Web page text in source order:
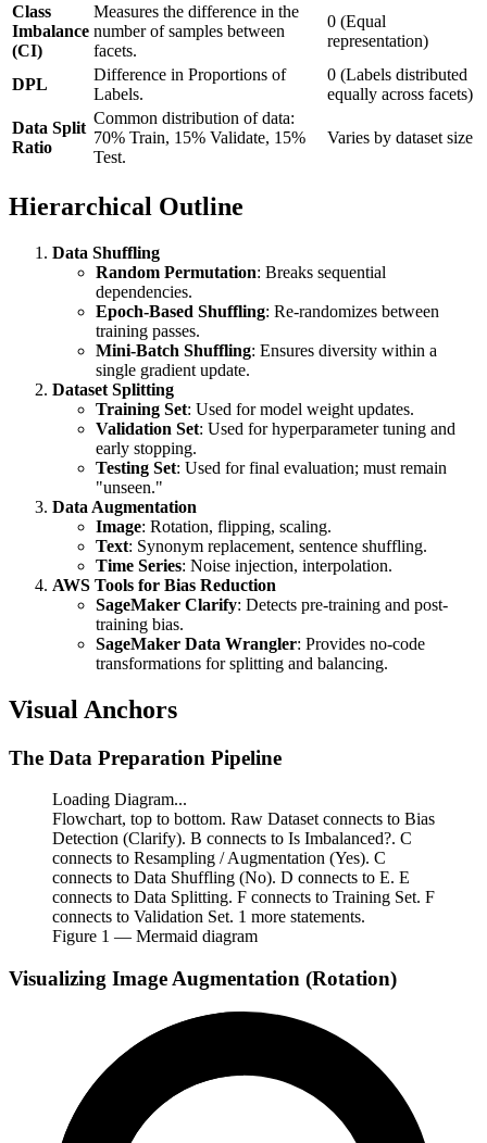
Class
Imbalance
(CI)
Measures the difference in the
number of samples between
facets.
0 (Equal
representation)
DPL
Difference in Proportions of
Labels.
0 (Labels distributed
equally across facets)
Data Split
Ratio
Common distribution of data:
70% Train, 15% Validate, 15%
Test.
Varies by dataset size
Hierarchical Outline
Data Shuffling
Random Permutation: Breaks sequential
dependencies.
Epoch-Based Shuffling: Re-randomizes between
training passes.
Mini-Batch Shuffling: Ensures diversity within a
single gradient update.
Dataset Splitting
Training Set: Used for model weight updates.
Validation Set: Used for hyperparameter tuning and
early stopping.
Testing Set: Used for final evaluation; must remain
"unseen."
Data Augmentation
Image: Rotation, flipping, scaling.
Text: Synonym replacement, sentence shuffling.
Time Series: Noise injection, interpolation.
AWS Tools for Bias Reduction
SageMaker Clarify: Detects pre-training and post-
training bias.
SageMaker Data Wrangler: Provides no-code
transformations for splitting and balancing.
Visual Anchors
The Data Preparation Pipeline
Loading Diagram...
Flowchart, top to bottom. Raw Dataset connects to Bias
Detection (Clarify). B connects to Is Imbalanced?. C
connects to Resampling / Augmentation (Yes). C
connects to Data Shuffling (No). D connects to E. E
connects to Data Splitting. F connects to Training Set. F
connects to Validation Set. 1 more statements.
Figure 1 — Mermaid diagram
Visualizing Image Augmentation (Rotation)